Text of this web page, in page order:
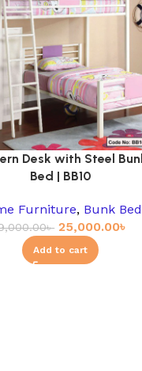
Desk with Steel
Bed | BB10
Furniture, Bunk Bed
৳ 25,000.00৳
Add to cart